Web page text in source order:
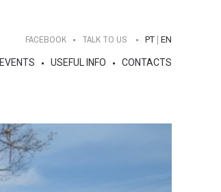
FACEBOOK TALK TO US PT EN
EVENTS USEFUL INFO CONTACTS